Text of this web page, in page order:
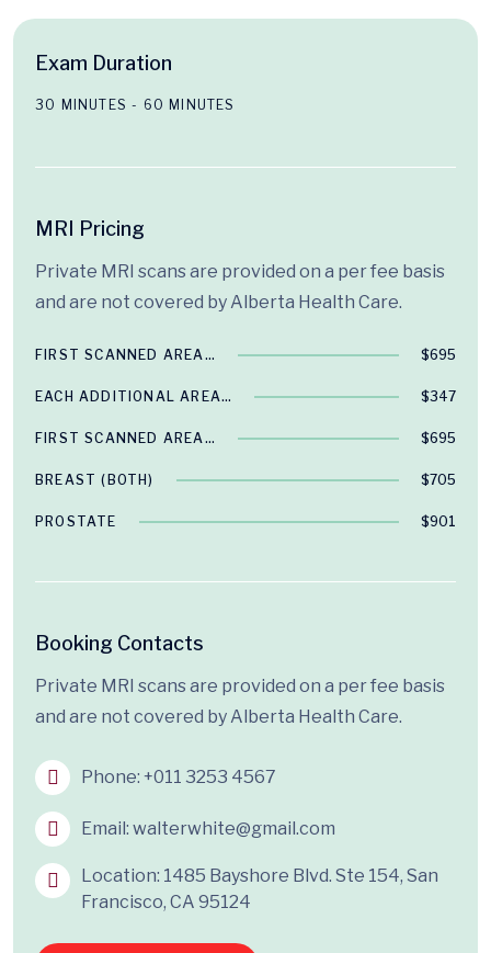
Exam Duration
30 MINUTES - 60 MINUTES
MRI Pricing
Private MRI scans are provided on a per fee basis
and are not covered by Alberta Health Care.
FIRST SCANNED AREA… $695
EACH ADDITIONAL AREA… $347
FIRST SCANNED AREA… $695
BREAST (BOTH) $705
PROSTATE $901
Booking Contacts
Private MRI scans are provided on a per fee basis
and are not covered by Alberta Health Care.
Phone: +011 3253 4567
Email: walterwhite@gmail.com
Location: 1485 Bayshore Blvd. Ste 154, San
Francisco, CA 95124